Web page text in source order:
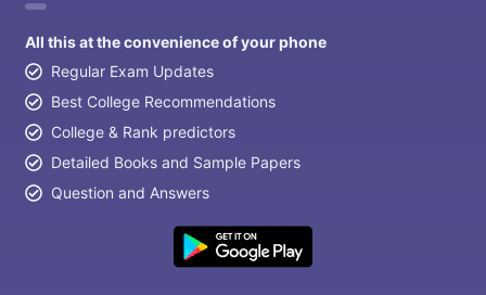
All this at the convenience of your phone
Regular Exam Updates
Best College Recommendations
College & Rank predictors
Detailed Books and Sample Papers
Question and Answers